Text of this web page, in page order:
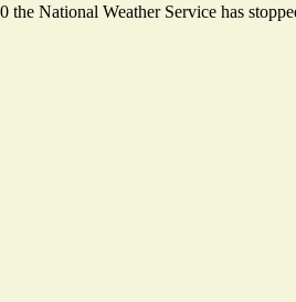
the National Weather Service has